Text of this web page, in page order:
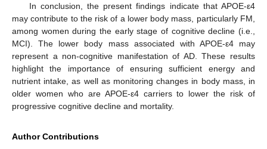
In conclusion, the present findings indicate that APOE-ε4
may contribute to the risk of a lower body mass, particularly FM,
among women during the early stage of cognitive decline (i.e.,
MCI). The lower body mass associated with APOE-ε4 may
represent a non-cognitive manifestation of AD. These results
highlight the importance of ensuring sufficient energy and
nutrient intake, as well as monitoring changes in body mass, in
older women who are APOE-ε4 carriers to lower the risk of
progressive cognitive decline and mortality.
Author Contributions